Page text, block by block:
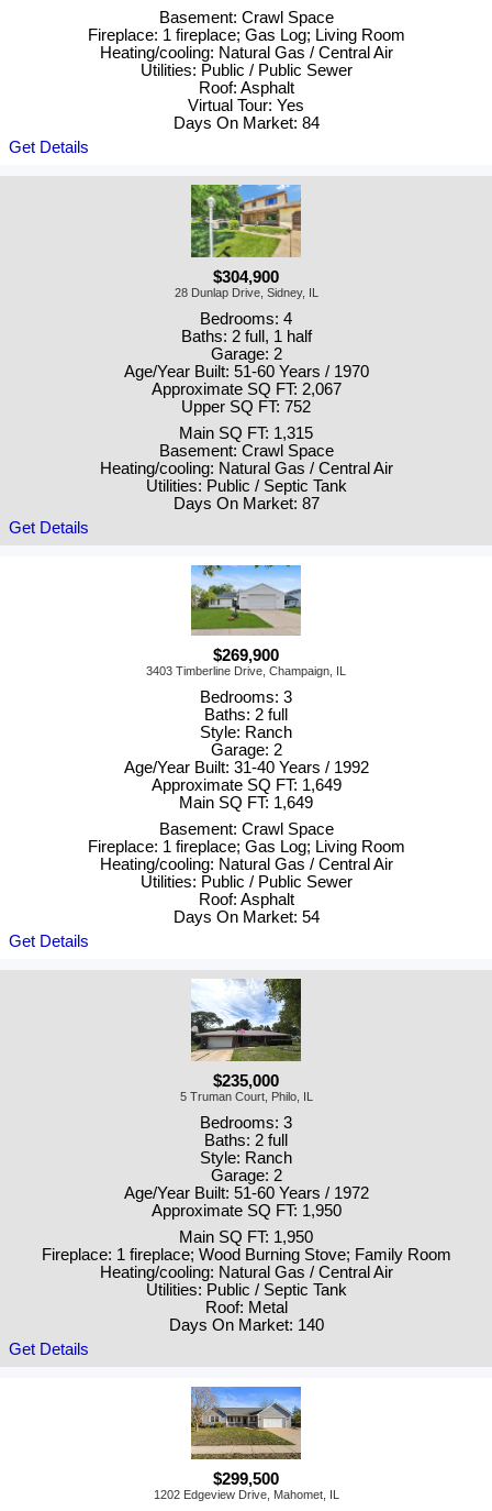
Basement: Crawl Space
Fireplace: 1 fireplace; Gas Log; Living Room
Heating/cooling: Natural Gas / Central Air
Utilities: Public / Public Sewer
Roof: Asphalt
Virtual Tour: Yes
Days On Market: 84
Get Details
$304,900
28 Dunlap Drive, Sidney, IL
Bedrooms: 4
Baths: 2 full, 1 half
Garage: 2
Age/Year Built: 51-60 Years / 1970
Approximate SQ FT: 2,067
Upper SQ FT: 752
Main SQ FT: 1,315
Basement: Crawl Space
Heating/cooling: Natural Gas / Central Air
Utilities: Public / Septic Tank
Days On Market: 87
Get Details
$269,900
3403 Timberline Drive, Champaign, IL
Bedrooms: 3
Baths: 2 full
Style: Ranch
Garage: 2
Age/Year Built: 31-40 Years / 1992
Approximate SQ FT: 1,649
Main SQ FT: 1,649
Basement: Crawl Space
Fireplace: 1 fireplace; Gas Log; Living Room
Heating/cooling: Natural Gas / Central Air
Utilities: Public / Public Sewer
Roof: Asphalt
Days On Market: 54
Get Details
$235,000
5 Truman Court, Philo, IL
Bedrooms: 3
Baths: 2 full
Style: Ranch
Garage: 2
Age/Year Built: 51-60 Years / 1972
Approximate SQ FT: 1,950
Main SQ FT: 1,950
Fireplace: 1 fireplace; Wood Burning Stove; Family Room
Heating/cooling: Natural Gas / Central Air
Utilities: Public / Septic Tank
Roof: Metal
Days On Market: 140
Get Details
$299,500
1202 Edgeview Drive, Mahomet, IL